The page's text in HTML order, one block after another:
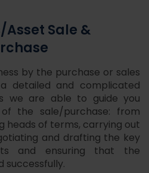
Asset Sale &
by the purchase or sales
detailed and complicated
we are able to guide you
the sale/purchase: from
heads of terms, carrying out
and drafting the key
and ensuring that the
successfully.